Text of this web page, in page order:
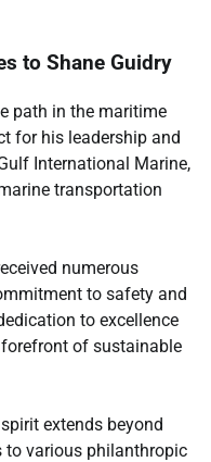
to Shane Guidry
path in the maritime
for his leadership and
International Marine,
transportation
numerous
to safety and
to excellence
of sustainable
extends beyond
to various philanthropic